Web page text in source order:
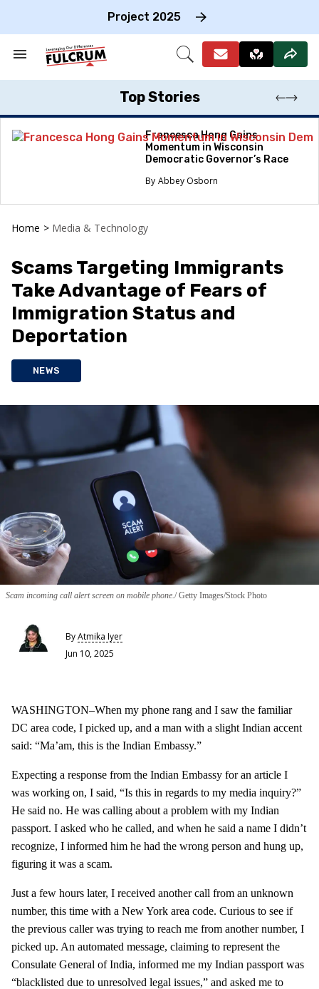
Project 2025
Search
Section
Open
Top Stories
Francesca Hong Gains
Momentum in Wisconsin
Democratic Governor’s Race
Abbey Osborn
Home > Media & Technology
Scams Targeting Immigrants
Take Advantage of Fears of
Immigration Status and
Deportation
NEWS
Scam incoming call alert screen on mobile phone. Getty Images/Stock Photo
ByAtmika Iyer
Jun 10, 2025
WASHINGTON–When my phone rang and I saw the familiar
DC area code, I picked up, and a man with a slight Indian accent
said: “Ma’am, this is the Indian Embassy.”
Expecting a response from the Indian Embassy for an article I
was working on, I said, “Is this in regards to my media inquiry?”
He said no. He was calling about a problem with my Indian
passport. I asked who he called, and when he said a name I didn’t
recognize, I informed him he had the wrong person and hung up,
figuring it was a scam.
Just a few hours later, I received another call from an unknown
number, this time with a New York area code. Curious to see if
the previous caller was trying to reach me from another number, I
picked up. An automated message, claiming to represent the
Consulate General of India, informed me my Indian passport was
“blacklisted due to unresolved legal issues,” and asked me to